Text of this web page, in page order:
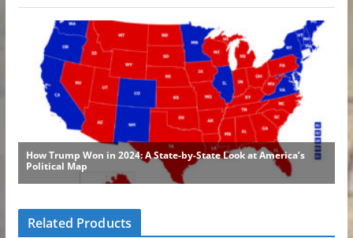
Related Products